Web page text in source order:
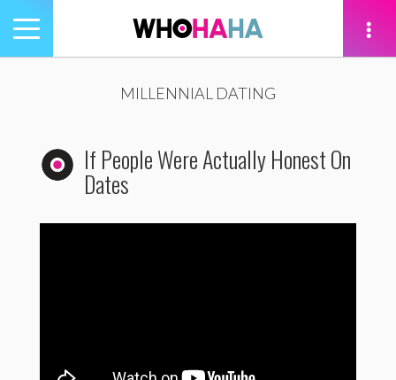
Toggle
navigation
MILLENNIAL DATING
If People Were Actually Honest On
Dates